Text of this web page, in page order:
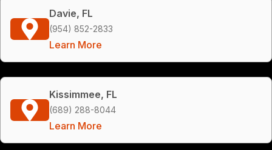
Davie, FL
(954) 852-2833
Learn More
Kissimmee, FL
(689) 288-8044
Learn More